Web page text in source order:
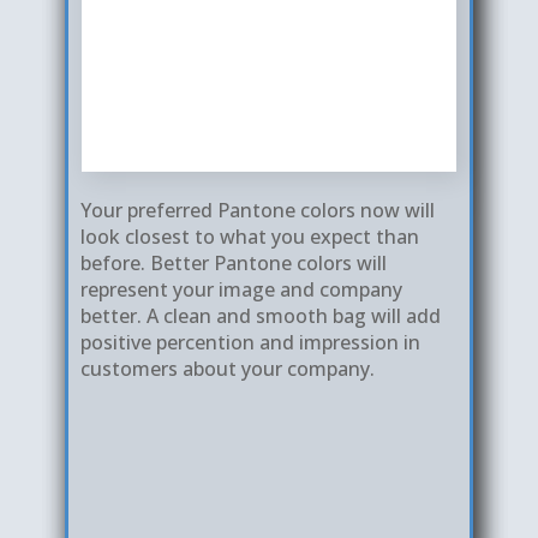
Our colors are clea​r, sharp with clean
edges and smooth lines. Our color
prints are much better than others.
Additionally, our bag cutting, seals and
surface smoothness are much better
than others. This forms a better
The registration or positioning of
graphics are consistenly correct with
much less % movements. This creates
a quality and high end look for your
logo instead of a cheap- looking bag
Your preferred Pantone colors now will
look closest to what you expect than
before. Better Pantone colors will
represent your image and company
better. A clean and smooth bag will add
positive percention and impression in
customers about your company.